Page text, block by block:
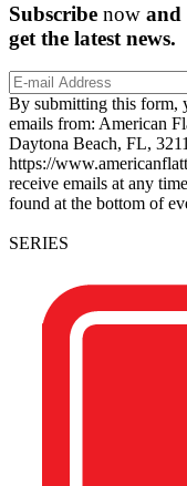
Subscribe now and
get the latest news.
By submitting this form,
emails from: American
Daytona Beach, FL,
https://
receive emails at any
found at the bottom of
SERIES